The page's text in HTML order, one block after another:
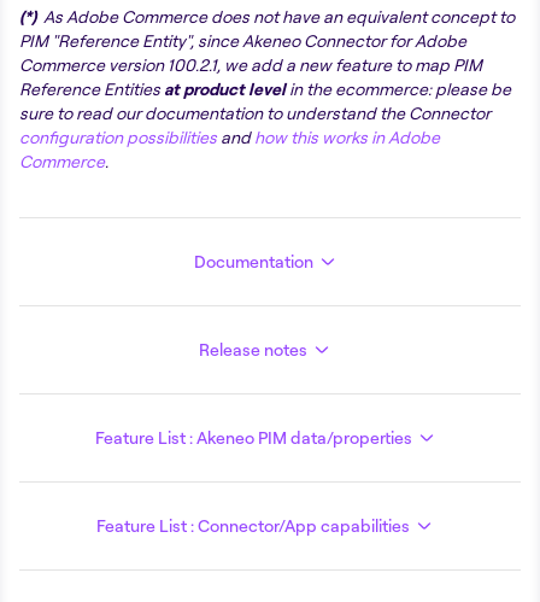
(*) As Adobe Commerce does not have an equivalent concept to
PIM "Reference Entity", since Akeneo Connector for Adobe
Commerce version 100.2.1, we add a new feature to map PIM
Reference Entitiesat product levelin the ecommerce: please be
sure to read our documentation to understand the Connector
configuration possibilities andhow this works in Adobe
Commerce.
Documentation
Release notes
Feature List : Akeneo PIM data/properties
Feature List : Connector/App capabilities